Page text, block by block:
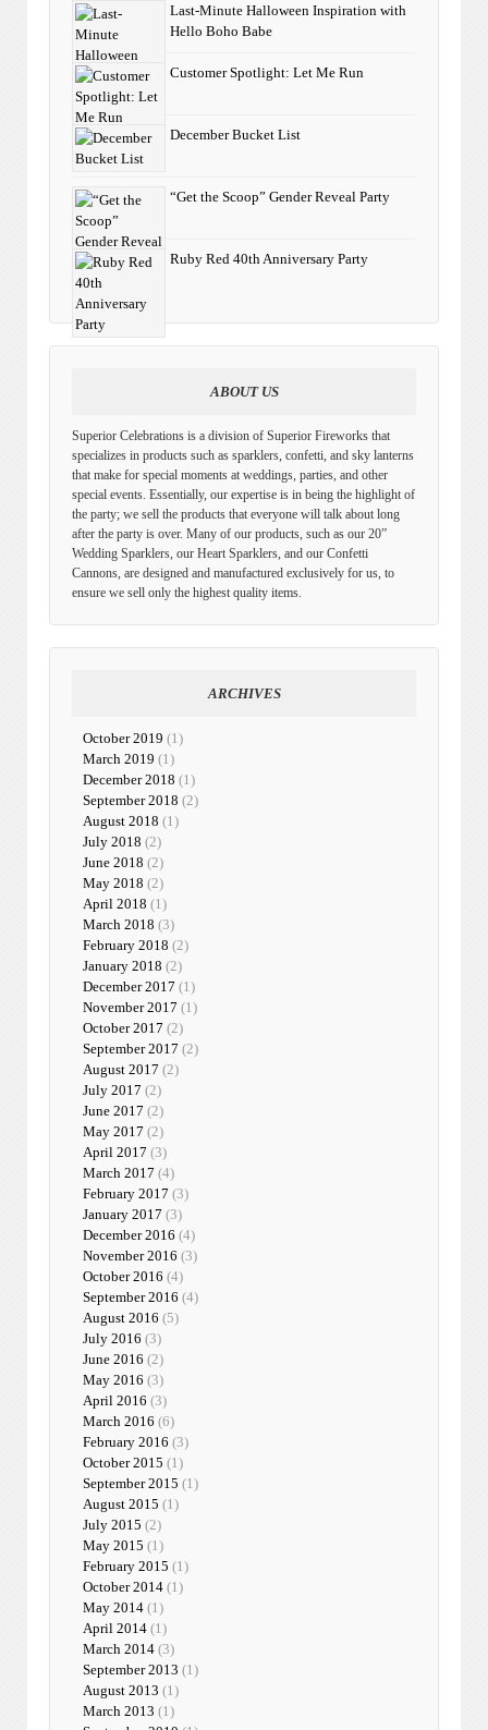
Last-Minute Halloween Inspiration with
Hello Boho Babe
Customer Spotlight: Let Me Run
December Bucket List
“Get the Scoop” Gender Reveal Party
Ruby Red 40th Anniversary Party
ABOUT US
Superior Celebrations is a division of Superior Fireworks that
specializes in products such as sparklers, confetti, and sky lanterns
that make for special moments at weddings, parties, and other
special events. Essentially, our expertise is in being the highlight of
the party; we sell the products that everyone will talk about long
after the party is over. Many of our products, such as our 20”
Wedding Sparklers, our Heart Sparklers, and our Confetti
Cannons, are designed and manufactured exclusively for us, to
ensure we sell only the highest quality items.
ARCHIVES
October 2019 (1)
March 2019 (1)
December 2018 (1)
September 2018 (2)
August 2018 (1)
July 2018 (2)
June 2018 (2)
May 2018 (2)
April 2018 (1)
March 2018 (3)
February 2018 (2)
January 2018 (2)
December 2017 (1)
November 2017 (1)
October 2017 (2)
September 2017 (2)
August 2017 (2)
July 2017 (2)
June 2017 (2)
May 2017 (2)
April 2017 (3)
March 2017 (4)
February 2017 (3)
January 2017 (3)
December 2016 (4)
November 2016 (3)
October 2016 (4)
September 2016 (4)
August 2016 (5)
July 2016 (3)
June 2016 (2)
May 2016 (3)
April 2016 (3)
March 2016 (6)
February 2016 (3)
October 2015 (1)
September 2015 (1)
August 2015 (1)
July 2015 (2)
May 2015 (1)
February 2015 (1)
October 2014 (1)
May 2014 (1)
April 2014 (1)
March 2014 (3)
September 2013 (1)
August 2013 (1)
March 2013 (1)